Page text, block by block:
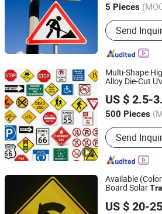
5 Pieces
Main
Send
Sichuan, China Since
Multi-Shape
Alloy Die-Cut
US $ 2.5-
500 Pieces
Condition :
Send
Hangzhou Ruijia Technology Co., Ltd.
Zhejiang, China Since
Available
Board Solar
US $ 20-25
Wenzhou Xiangying Reflective
Technology Co., Ltd.